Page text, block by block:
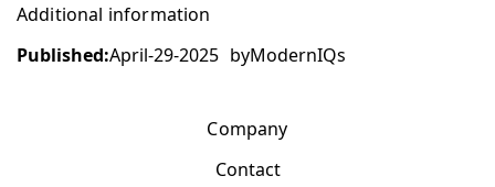
Additional information
Published:April-29-2025 byModernIQs
Company
Contact